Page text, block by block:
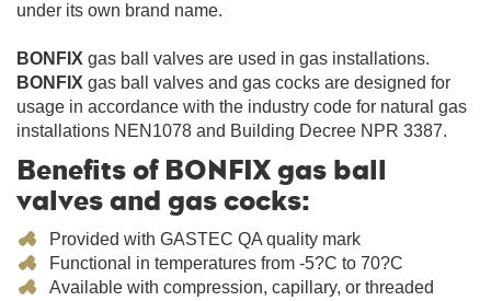
under its own brand name.
BONFIX gas ball valves are used in gas installations.
BONFIX gas ball valves and gas cocks are designed for
usage in accordance with the industry code for natural gas
installations NEN1078 and Building Decree NPR 3387.
Benefits of BONFIX gas ball
valves and gas cocks:
Provided with GASTEC QA quality mark
Functional in temperatures from -5?C to 70?C
Available with compression, capillary, or threaded